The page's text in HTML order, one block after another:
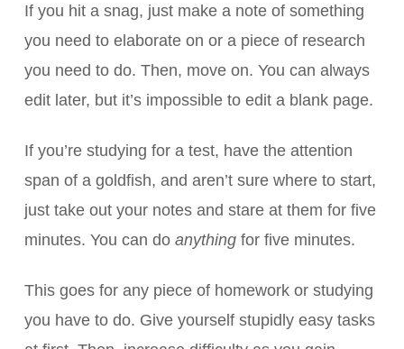
If you hit a snag, just make a note of something
you need to elaborate on or a piece of research
you need to do. Then, move on. You can always
edit later, but it’s impossible to edit a blank page.
If you’re studying for a test, have the attention
span of a goldfish, and aren’t sure where to start,
just take out your notes and stare at them for five
minutes. You can do anythingfor five minutes.
This goes for any piece of homework or studying
you have to do. Give yourself stupidly easy tasks